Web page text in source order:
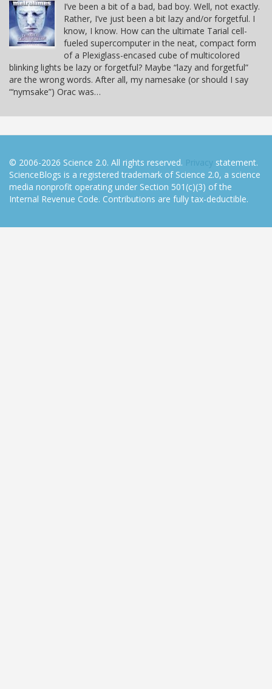
I’ve been a bit of a bad, bad boy. Well, not exactly.
Rather, I’ve just been a bit lazy and/or forgetful. I
know, I know. How can the ultimate Tarial cell-
fueled supercomputer in the neat, compact form
of a Plexiglass-encased cube of multicolored
blinking lights be lazy or forgetful? Maybe “lazy and forgetful”
are the wrong words. After all, my namesake (or should I say
“‘nymsake”) Orac was…
© 2006-2026 Science 2.0. All rights reserved. Privacy statement.
ScienceBlogs is a registered trademark of Science 2.0, a science
media nonprofit operating under Section 501(c)(3) of the
Internal Revenue Code. Contributions are fully tax-deductible.